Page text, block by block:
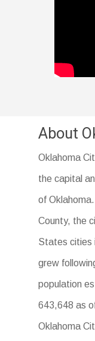
About
Oklahoma
the capital
of
County, the
States cities
grew
population
643,648 as
Oklahoma